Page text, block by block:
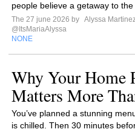
people believe a getaway to the
The 27 june 2026 by Alyssa
@ItsMariaAlyssa
NONE
Why Your Home
Matters More
You’ve planned a stunning
is chilled. Then 30 minutes